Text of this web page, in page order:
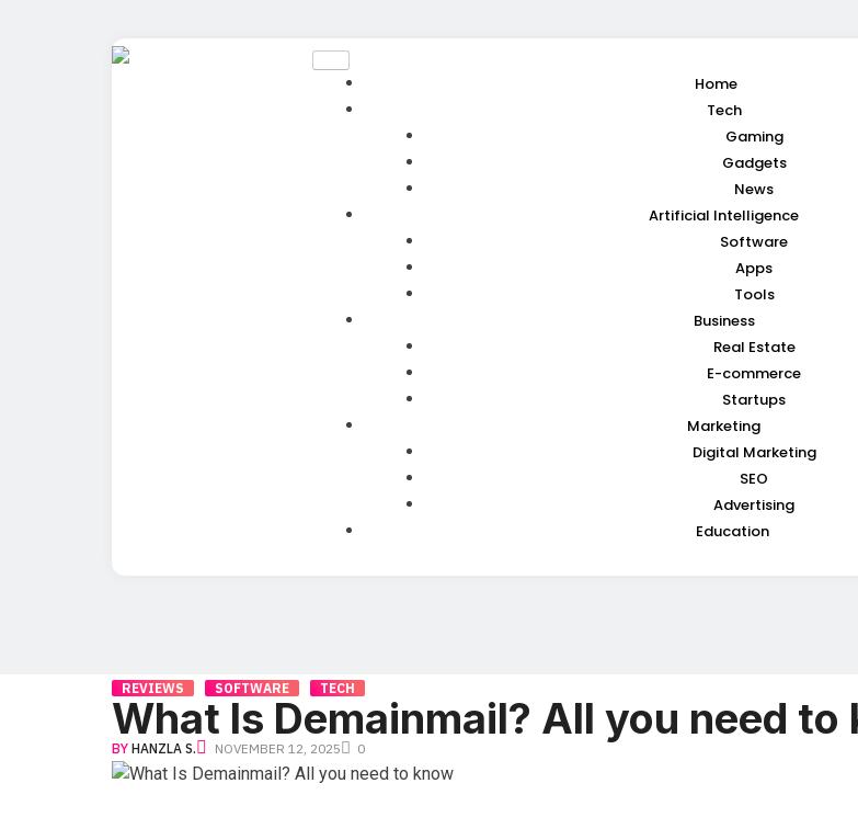
Home
Tech
Gaming
Gadgets
News
Artificial Intelligence
Software
Apps
Tools
Business
Real Estate
E-commerce
Startups
Marketing
Digital Marketing
SEO
Advertising
Education
REVIEWS SOFTWARE TECH
What Is Demainmail? All you need to
BY HANZLA S. NOVEMBER 12, 2025 0